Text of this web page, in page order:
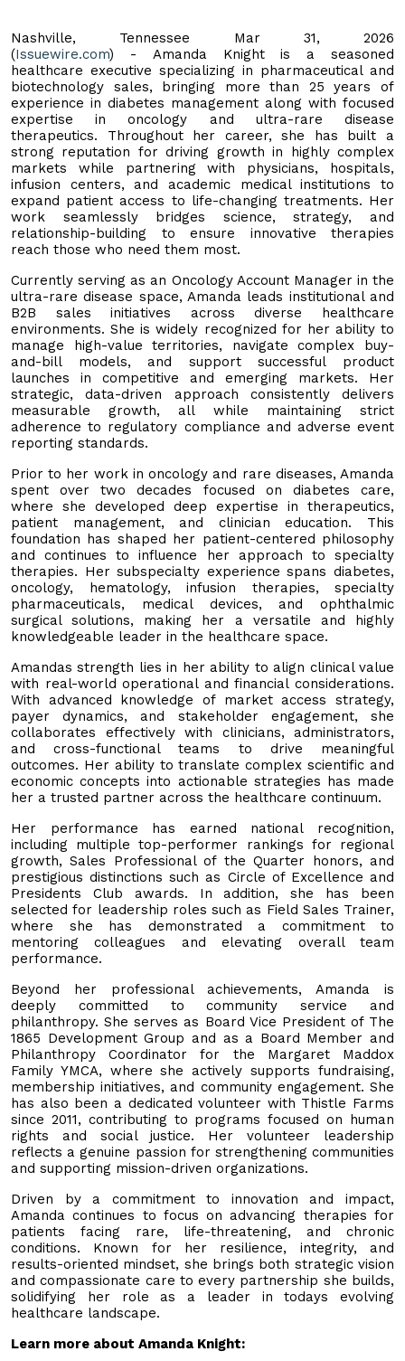
Nashville, Tennessee Mar 31, 2026
(Issuewire.com) - Amanda Knight is a seasoned
healthcare executive specializing in pharmaceutical and
biotechnology sales, bringing more than 25 years of
experience in diabetes management along with focused
expertise in oncology and ultra-rare disease
therapeutics. Throughout her career, she has built a
strong reputation for driving growth in highly complex
markets while partnering with physicians, hospitals,
infusion centers, and academic medical institutions to
expand patient access to life-changing treatments. Her
work seamlessly bridges science, strategy, and
relationship-building to ensure innovative therapies
reach those who need them most.
Currently serving as an Oncology Account Manager in the
ultra-rare disease space, Amanda leads institutional and
B2B sales initiatives across diverse healthcare
environments. She is widely recognized for her ability to
manage high-value territories, navigate complex buy-
and-bill models, and support successful product
launches in competitive and emerging markets. Her
strategic, data-driven approach consistently delivers
measurable growth, all while maintaining strict
adherence to regulatory compliance and adverse event
reporting standards.
Prior to her work in oncology and rare diseases, Amanda
spent over two decades focused on diabetes care,
where she developed deep expertise in therapeutics,
patient management, and clinician education. This
foundation has shaped her patient-centered philosophy
and continues to influence her approach to specialty
therapies. Her subspecialty experience spans diabetes,
oncology, hematology, infusion therapies, specialty
pharmaceuticals, medical devices, and ophthalmic
surgical solutions, making her a versatile and highly
knowledgeable leader in the healthcare space.
Amandas strength lies in her ability to align clinical value
with real-world operational and financial considerations.
With advanced knowledge of market access strategy,
payer dynamics, and stakeholder engagement, she
collaborates effectively with clinicians, administrators,
and cross-functional teams to drive meaningful
outcomes. Her ability to translate complex scientific and
economic concepts into actionable strategies has made
her a trusted partner across the healthcare continuum.
Her performance has earned national recognition,
including multiple top-performer rankings for regional
growth, Sales Professional of the Quarter honors, and
prestigious distinctions such as Circle of Excellence and
Presidents Club awards. In addition, she has been
selected for leadership roles such as Field Sales Trainer,
where she has demonstrated a commitment to
mentoring colleagues and elevating overall team
performance.
Beyond her professional achievements, Amanda is
deeply committed to community service and
philanthropy. She serves as Board Vice President of The
1865 Development Group and as a Board Member and
Philanthropy Coordinator for the Margaret Maddox
Family YMCA, where she actively supports fundraising,
membership initiatives, and community engagement. She
has also been a dedicated volunteer with Thistle Farms
since 2011, contributing to programs focused on human
rights and social justice. Her volunteer leadership
reflects a genuine passion for strengthening communities
and supporting mission-driven organizations.
Driven by a commitment to innovation and impact,
Amanda continues to focus on advancing therapies for
patients facing rare, life-threatening, and chronic
conditions. Known for her resilience, integrity, and
results-oriented mindset, she brings both strategic vision
and compassionate care to every partnership she builds,
solidifying her role as a leader in todays evolving
healthcare landscape.
Learn more about Amanda Knight: